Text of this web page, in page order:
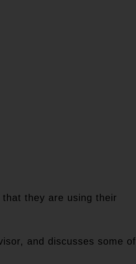
they are using their
and discusses some of